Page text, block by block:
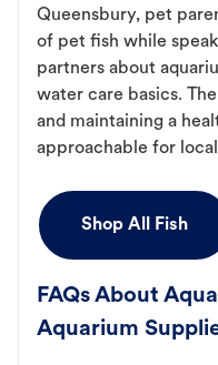
Queensbury, pet
of pet fish while
partners about
water care basics.
and maintaining a
approachable for
Shop All Fish
FAQs About
Aquarium